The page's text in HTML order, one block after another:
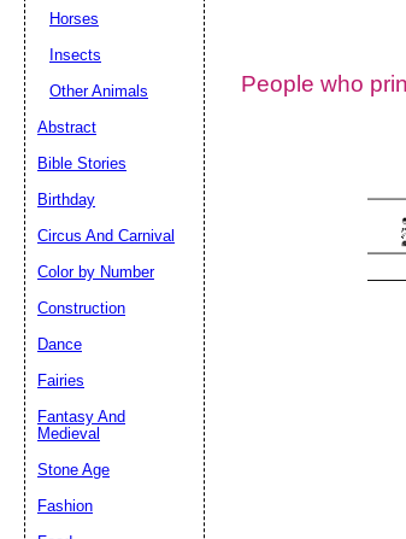
People who
Horses
Insects
Other Animals
Abstract
Bible Stories
Birthday
Circus And Carnival
Color by Number
Construction
Dance
Fairies
Fantasy And
Medieval
Stone Age
Fashion